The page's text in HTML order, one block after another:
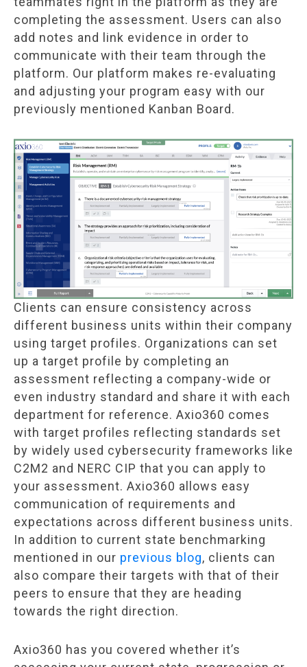
completing the assessment. Users can also
add notes and link evidence in order to
communicate with their team through the
platform. Our platform makes re-evaluating
and adjusting your program easy with our
previously mentioned Kanban Board.
Clients can ensure consistency across
different business units within their company
using target profiles. Organizations can set
up a target profile by completing an
assessment reflecting a company-wide or
even industry standard and share it with each
department for reference. Axio360 comes
with target profiles reflecting standards set
by widely used cybersecurity frameworks like
C2M2 and NERC CIP that you can apply to
your assessment. Axio360 allows easy
communication of requirements and
expectations across different business units.
In addition to current state benchmarking
mentioned in our previous blog, clients can
also compare their targets with that of their
peers to ensure that they are heading
towards the right direction.
Axio360 has you covered whether it’s